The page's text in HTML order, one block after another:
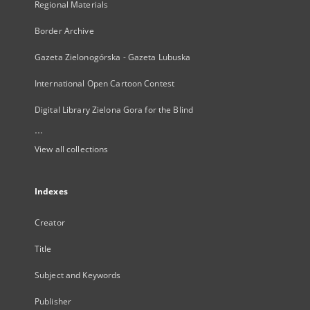
Regional Materials
Border Archive
Gazeta Zielonogórska - Gazeta Lubuska
International Open Cartoon Contest
Digital Library Zielona Gora for the Blind
...
View all collections
Indexes
Creator
Title
Subject and Keywords
Publisher